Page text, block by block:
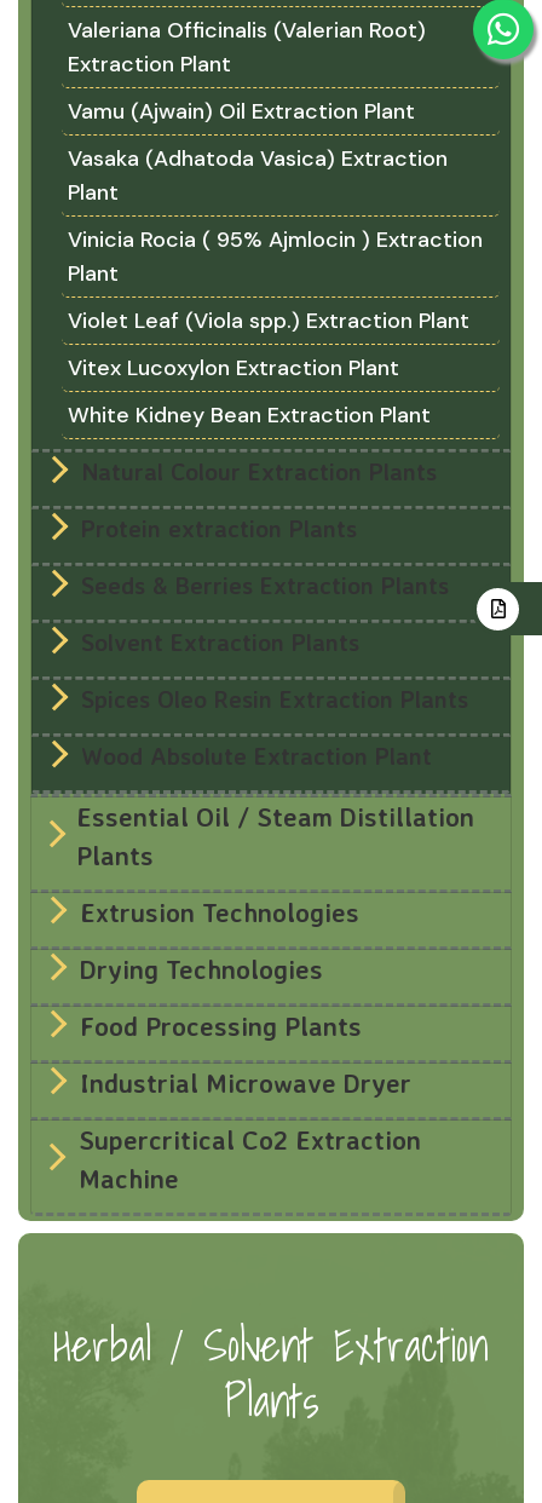
Valeriana Officinalis (Valerian Root)
Extraction Plant
Vamu (Ajwain) Oil Extraction Plant
Vasaka (Adhatoda Vasica) Extraction
Plant
Vinicia Rocia ( 95% Ajmlocin ) Extraction
Plant
Violet Leaf (Viola spp.) Extraction Plant
Vitex Lucoxylon Extraction Plant
White Kidney Bean Extraction Plant
Natural Colour Extraction Plants
Protein extraction Plants
Seeds & Berries Extraction Plants
Solvent Extraction Plants
Spices Oleo Resin Extraction Plants
Wood Absolute Extraction Plant
Essential Oil / Steam Distillation
Plants
Extrusion Technologies
Drying Technologies
Food Processing Plants
Industrial Microwave Dryer
Supercritical Co2 Extraction
Machine
Herbal / Solvent Extraction
Plants